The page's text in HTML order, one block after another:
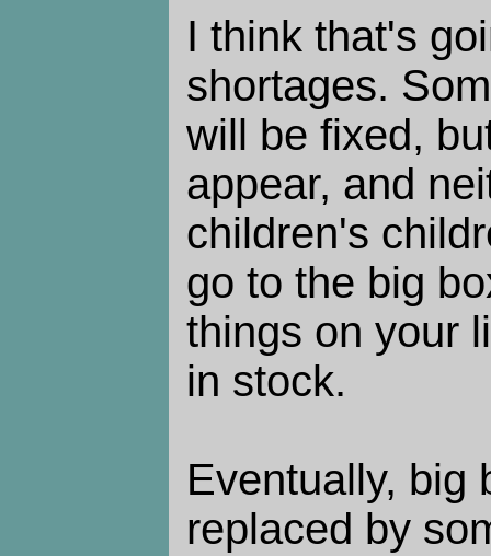
I think that's
shortages.
will be fixed,
appear, and
children's
go to the big
things on your
in stock.
Eventually, big
replaced by